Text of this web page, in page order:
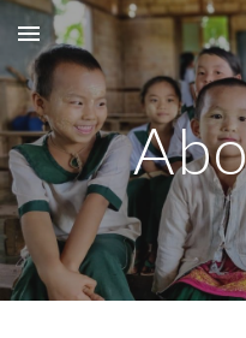
Skip to main content